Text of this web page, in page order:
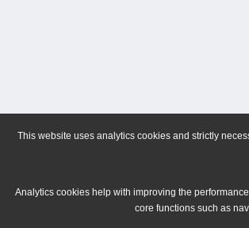
This website uses analytics cookies and strictly
Analytics cookies help with improving the
core functions such as